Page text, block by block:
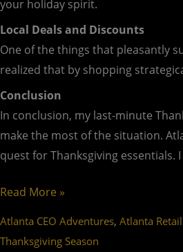
your holiday spirit.
Local Deals and Discounts
One of the things that pleasantly
realized that by shopping
Conclusion
In conclusion, my last-minute
make the most of the situation.
quest for Thanksgiving
Read More »
Atlanta CEO Adventures, Atlanta
Thanksgiving Season